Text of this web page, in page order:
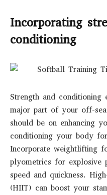
Incorporating
conditioning
Strength and
major part of your off-
should be on enhancing
conditioning your body
Incorporate weightlifting
plyometrics for
speed and quickness.
(HIIT) can boost your